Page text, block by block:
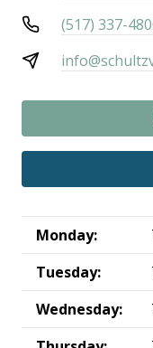
(517) 337-
Monday:
Tuesday:
Wednesday: